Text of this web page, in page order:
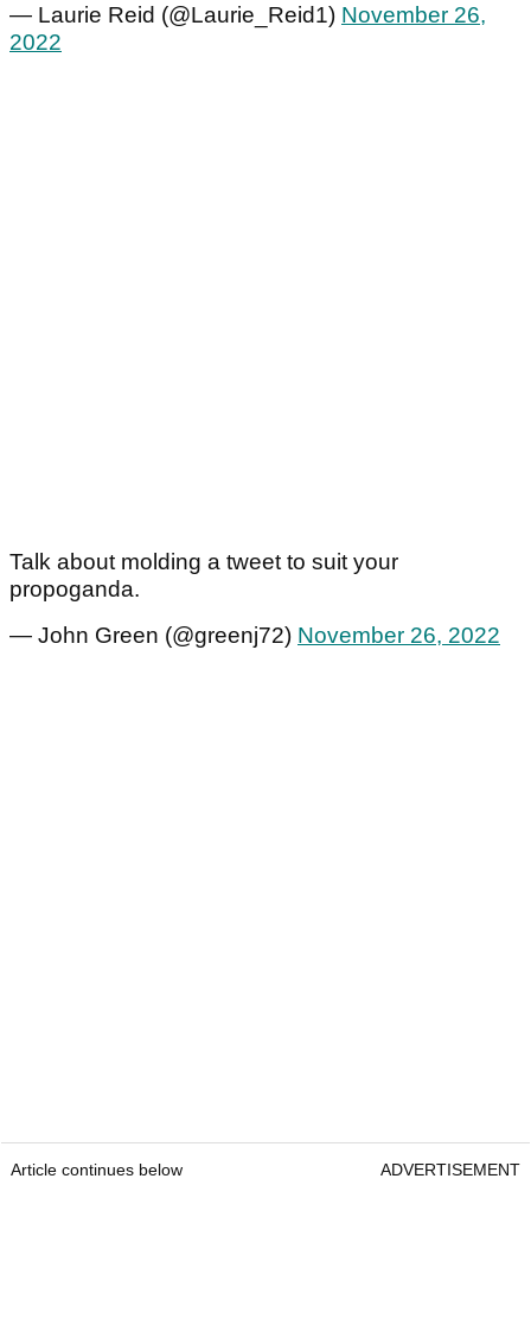
— Laurie Reid (@Laurie_Reid1) November 26,
2022
Talk about molding a tweet to suit your
propoganda.
— John Green (@greenj72) November 26, 2022
Article continues below ADVERTISEMENT